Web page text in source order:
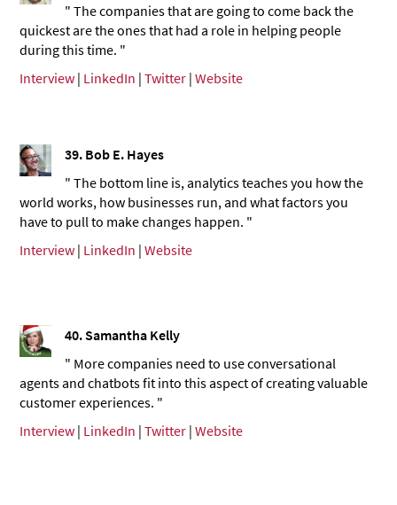
" The companies that are going to come back the
quickest are the ones that had a role in helping people
during this time. "
Interview | LinkedIn |Twitter |Website
39. Bob E. Hayes
" The bottom line is, analytics teaches you how the
world works, how businesses run, and what factors you
have to pull to make changes happen. "
Interview | LinkedIn |Website
40.Samantha Kelly
" More companies need to use conversational
agents and chatbots fit into this aspect of creating valuable
customer experiences. "
Interview | LinkedIn |Twitter |Website